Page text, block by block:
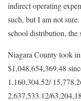
indirect operating
such, but I am not
school distribution, the
Niagara County took
$1,048,654,369.48
1,160,304.52/
2,637,533.12/